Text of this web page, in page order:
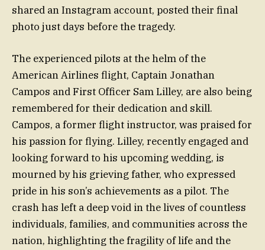
shared an Instagram account, posted their final
photo just days before the tragedy.
The experienced pilots at the helm of the
American Airlines flight, Captain Jonathan
Campos and First Officer Sam Lilley, are also being
remembered for their dedication and skill.
Campos, a former flight instructor, was praised for
his passion for flying. Lilley, recently engaged and
looking forward to his upcoming wedding, is
mourned by his grieving father, who expressed
pride in his son’s achievements as a pilot. The
crash has left a deep void in the lives of countless
individuals, families, and communities across the
nation, highlighting the fragility of life and the